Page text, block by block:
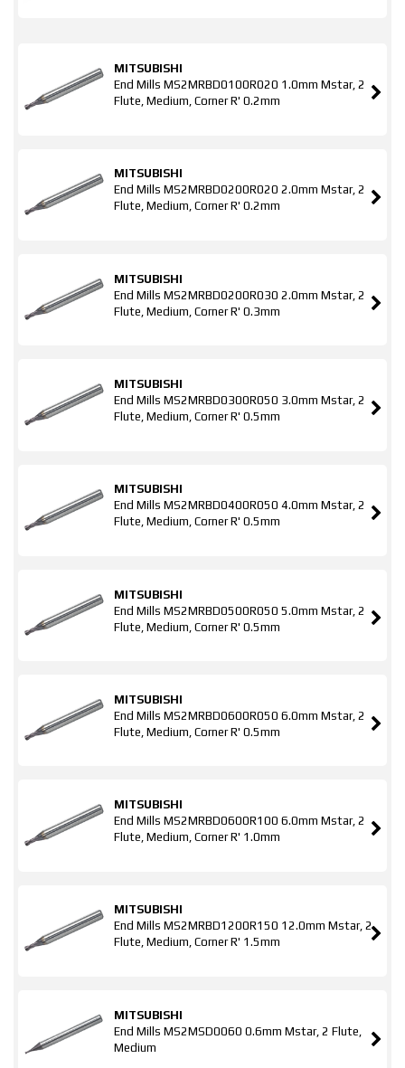
MITSUBISHI
End Mills MS2MRBD0100R020 1.0mm Mstar, 2
Flute, Medium, Corner R' 0.2mm
MITSUBISHI
End Mills MS2MRBD0200R020 2.0mm Mstar, 2
Flute, Medium, Corner R' 0.2mm
MITSUBISHI
End Mills MS2MRBD0200R030 2.0mm Mstar, 2
Flute, Medium, Corner R' 0.3mm
MITSUBISHI
End Mills MS2MRBD0300R050 3.0mm Mstar, 2
Flute, Medium, Corner R' 0.5mm
MITSUBISHI
End Mills MS2MRBD0400R050 4.0mm Mstar, 2
Flute, Medium, Corner R' 0.5mm
MITSUBISHI
End Mills MS2MRBD0500R050 5.0mm Mstar, 2
Flute, Medium, Corner R' 0.5mm
MITSUBISHI
End Mills MS2MRBD0600R050 6.0mm Mstar, 2
Flute, Medium, Corner R' 0.5mm
MITSUBISHI
End Mills MS2MRBD0600R100 6.0mm Mstar, 2
Flute, Medium, Corner R' 1.0mm
MITSUBISHI
End Mills MS2MRBD1200R150 12.0mm Mstar, 2
Flute, Medium, Corner R' 1.5mm
MITSUBISHI
End Mills MS2MSD0060 0.6mm Mstar, 2 Flute,
Medium